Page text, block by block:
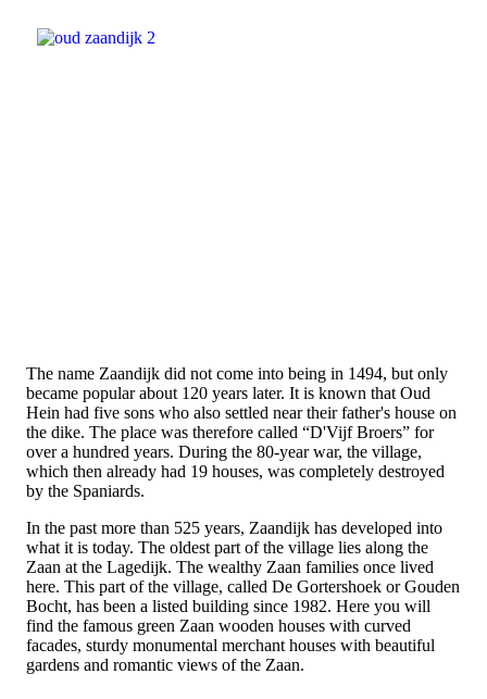
The name Zaandijk did not come into being in 1494, but only
became popular about 120 years later. It is known that Oud
Hein had five sons who also settled near their father's house on
the dike. The place was therefore called “D'Vijf Broers” for
over a hundred years. During the 80-year war, the village,
which then already had 19 houses, was completely destroyed
by the Spaniards.
In the past more than 525 years, Zaandijk has developed into
what it is today. The oldest part of the village lies along the
Zaan at the Lagedijk. The wealthy Zaan families once lived
here. This part of the village, called De Gortershoek or Gouden
Bocht, has been a listed building since 1982. Here you will
find the famous green Zaan wooden houses with curved
facades, sturdy monumental merchant houses with beautiful
gardens and romantic views of the Zaan.